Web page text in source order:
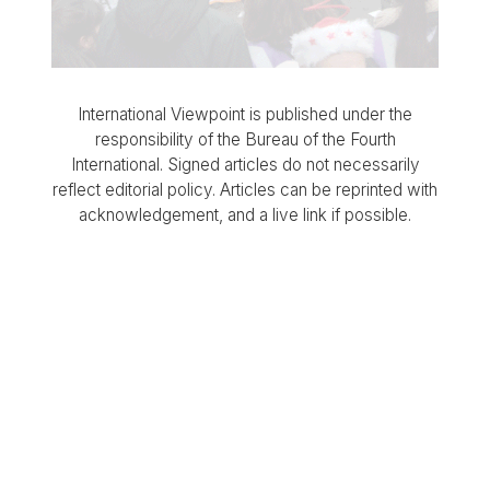
International Viewpoint is published under the
responsibility of the Bureau of the Fourth
International. Signed articles do not necessarily
reflect editorial policy. Articles can be reprinted with
acknowledgement, and a live link if possible.